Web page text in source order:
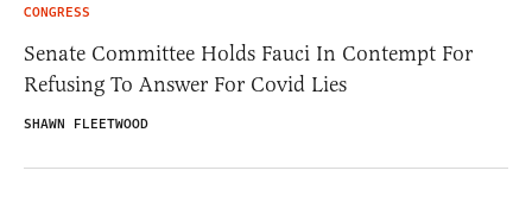
CONGRESS
Senate Committee Holds Fauci In Contempt For
Refusing To Answer For Covid Lies
SHAWN FLEETWOOD